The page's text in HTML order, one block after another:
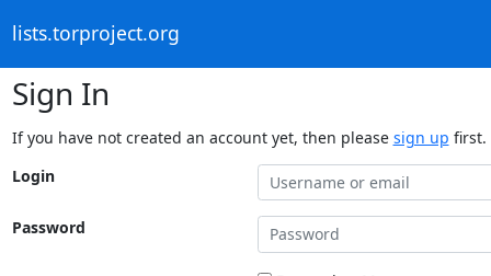
lists.torproject.org
Sign In
If you have not created an account yet, then please sign up first.
Login
Password